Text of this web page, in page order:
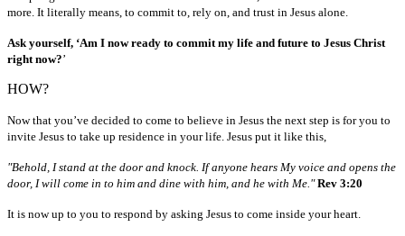
more. It literally means, to commit to, rely on, and trust in Jesus alone.
Ask yourself, ‘Am I now ready to commit my life and future to Jesus Christ
right now?’
HOW?
Now that you’ve decided to come to believe in Jesus the next step is for you to
invite Jesus to take up residence in your life. Jesus put it like this,
"Behold, I stand at the door and knock. If anyone hears My voice and opens the
door, I will come in to him and dine with him, and he with Me." Rev 3:20
It is now up to you to respond by asking Jesus to come inside your heart.